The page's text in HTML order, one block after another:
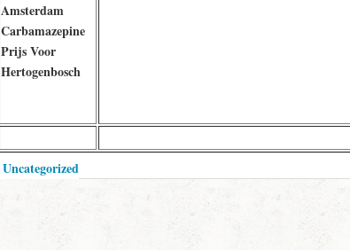
Amsterdam
Carbamazepine
Prijs Voor
Hertogenbosch
Uncategorized